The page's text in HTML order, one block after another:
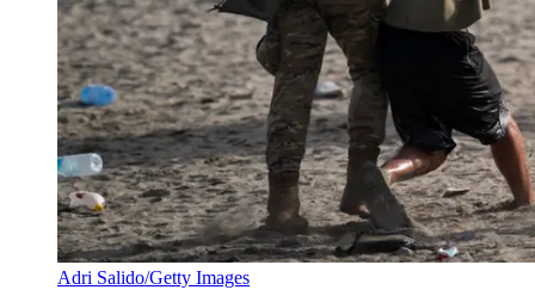
Adri Salido/Getty Images